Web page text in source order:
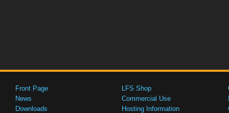
Front Page
News
Downloads
LFS Shop
Commercial Use
Hosting Information